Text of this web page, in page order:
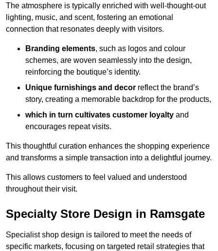
The atmosphere is typically enriched with well-thought-out
lighting, music, and scent, fostering an emotional
connection that resonates deeply with visitors.
Branding elements, such as logos and colour
schemes, are woven seamlessly into the design,
reinforcing the boutique’s identity.
Unique furnishings and decor reflect the brand’s
story, creating a memorable backdrop for the products,
which in turn cultivates customer loyalty and
encourages repeat visits.
This thoughtful curation enhances the shopping experience
and transforms a simple transaction into a delightful journey.
This allows customers to feel valued and understood
throughout their visit.
Specialty Store Design in Ramsgate
Specialist shop design is tailored to meet the needs of
specific markets, focusing on targeted retail strategies that